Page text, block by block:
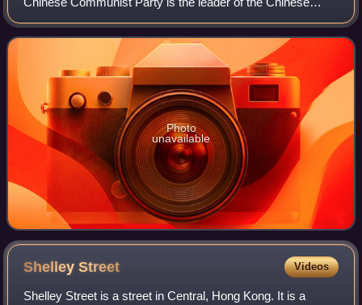
Communist Party, the sole ruling party of the People's
Republic of China. The general secreta
Photo
unavailable
ShelleyStreet Videos
Shelley Street is a street in Central, Hong Kong. It is a